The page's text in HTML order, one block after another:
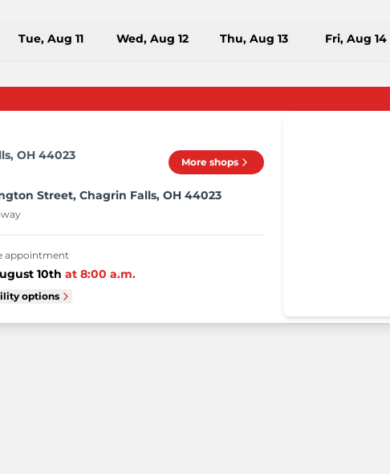
Tue, Aug 11 Wed, Aug 12 Thu, Aug 13 Fri, Aug 14
OH 44023
More shops
Street, Chagrin Falls, OH 44023
appointment
10th at 8:00 a.m.
options